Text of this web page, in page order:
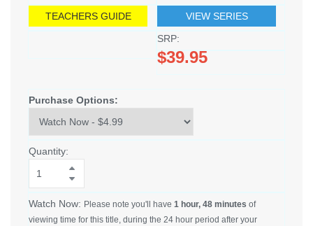
TEACHERS GUIDE
VIEW SERIES
SRP:
$39.95
Purchase Options:
Quantity:
Watch Now: Please note you'll have 1 hour, 48 minutes of
viewing time for this title, during the 24 hour period after your